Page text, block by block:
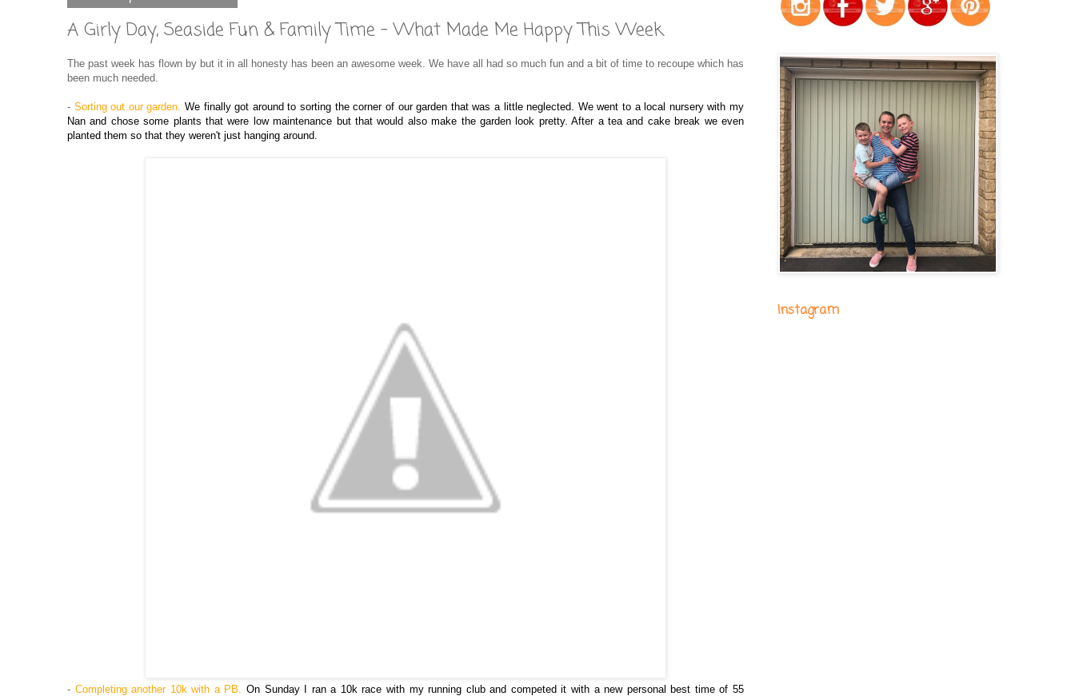
A Girly Day, Seaside Fun & Family Time - What Made Me Happy This Week
The past week has flown by but it in all honesty has been an awesome week. We have all had so much fun and a bit of time to recoupe which has
been much needed.
- Sorting out our garden.We finally got around to sorting the corner of our garden that was a little neglected. We went to a local nursery with my
Nan and chose some plants that were low maintenance but that would also make the garden look pretty. After a tea and cake break we even
planted them so that they weren't just hanging around.
- Completing another 10k with a PB.On Sunday I ran a 10k race with my running club and competed it with a new personal best time of 55
Instagram